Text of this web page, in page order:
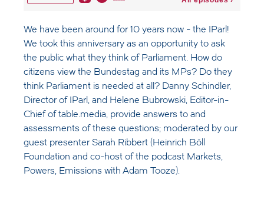
We have been around for 10 years now - the IParl!
We took this anniversary as an opportunity to ask
the public what they think of Parliament. How do
citizens view the Bundestag and its MPs? Do they
think Parliament is needed at all? Danny Schindler,
Director of IParl, and Helene Bubrowski, Editor-in-
Chief of table.media, provide answers to and
assessments of these questions; moderated by our
guest presenter Sarah Ribbert (Heinrich Böll
Foundation and co-host of the podcast Markets,
Powers, Emissions with Adam Tooze).